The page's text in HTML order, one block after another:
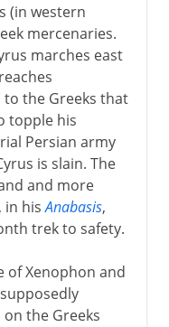
(in western
mercenaries.
marches east
the Greeks that
topple his
Persian army
is slain. The
and more
in hisAnabasis,
trek to safety.
of Xenophon and
the Greeks